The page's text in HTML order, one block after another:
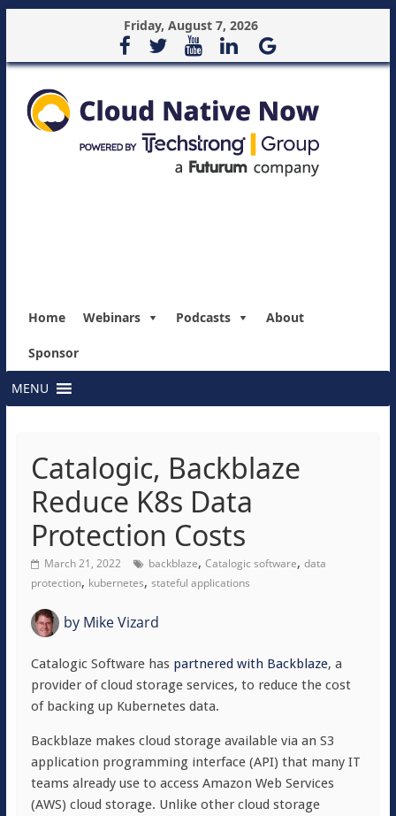
Friday, August 7, 2026
Home Webinars Podcasts About
Sponsor
MENU
Catalogic, Backblaze
Reduce K8s Data
Protection Costs
March 21, 2022 backblaze, Catalogic software, data
protection, kubernetes, stateful applications
byMike Vizard
Catalogic Software has partnered with Backblaze, a
provider of cloud storage services, to reduce the cost
of backing up Kubernetes data.
Backblaze makes cloud storage available via an S3
application programming interface (API) that many IT
teams already use to access Amazon Web Services
(AWS) cloud storage. Unlike other cloud storage